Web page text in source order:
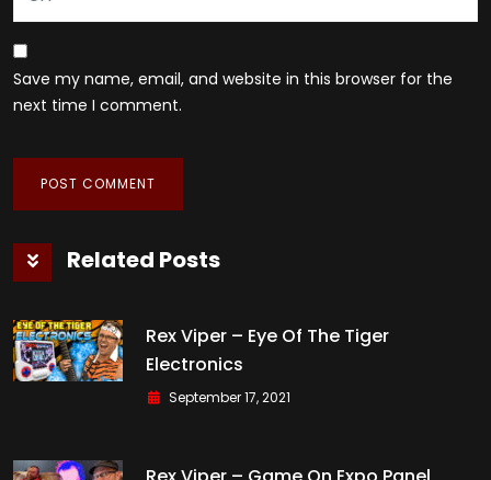
Save my name, email, and website in this browser for the
next time I comment.
Related Posts
Rex Viper – Eye Of The Tiger
Electronics
September 17, 2021